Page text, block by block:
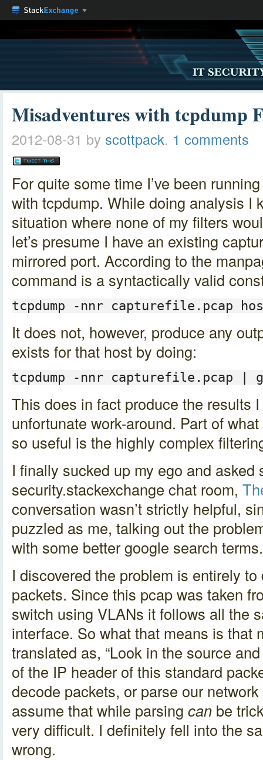
Misadventures with tcpdump
2012-08-31 by scottpack. 1 comments
For quite some time I’ve been
with tcpdump. While doing analysis I
situation where none of my filters
let’s presume I have an existing
mirrored port. According to the
command is a syntactically valid
tcpdump -nnr capturefile.pcap
It does not, however, produce any
exists for that host by doing:
tcpdump -nnr capturefile.pcap |
This does in fact produce the results
unfortunate work-around. Part of
so useful is the highly complex
I finally sucked up my ego and
security.stackexchange chat room,
conversation wasn’t strictly helpful,
puzzled as me, talking out the
with some better google search terms.
I discovered the problem is entirely
packets. Since this pcap was taken
switch using VLANs it follows all the
interface. So what that means is that
translated as, “Look in the source
of the IP header of this standard
decode packets, or parse our
assume that while parsing can be
very difficult. I definitely fell into the
wrong.